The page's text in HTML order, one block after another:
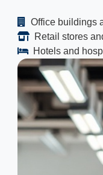
Office buildings
Retail stores
Hotels and